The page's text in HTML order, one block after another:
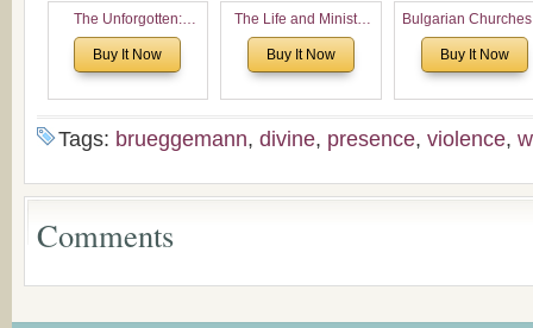
The Unforgotten:
Historical and
Theological Roots of
Buy It Now
The Life and Ministry
of Rev. Ivan Voronaev:
Now with a special
the Voronaev children
Buy It Now
Bulgarian
North America:
Analytical
American
Economical and
Buy It Now
Tags: brueggemann, divine, presence, violence,
Comments